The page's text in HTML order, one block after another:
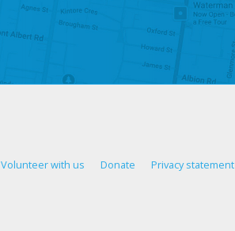
Volunteer with us Donate Privacy statement